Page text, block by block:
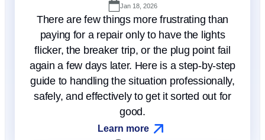
Jan 18, 2026
There are few things more frustrating than
paying for a repair only to have the lights
flicker, the breaker trip, or the plug point fail
again a few days later. Here is a step-by-step
guide to handling the situation professionally,
safely, and effectively to get it sorted out for
good.
Learn more